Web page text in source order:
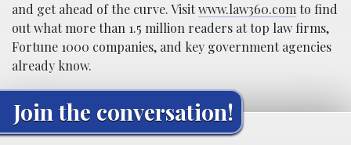
and get ahead of the curve. Visitwww.law360.com to find
out what more than 1.5 million readers at top law firms,
Fortune 1000 companies, and key government agencies
already know.
Join the conversation!